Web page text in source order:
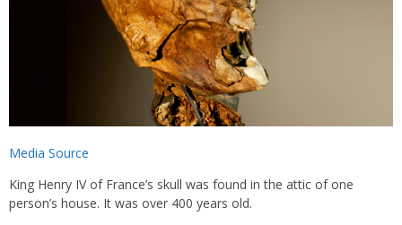
Media Source
King Henry IV of France’s skull was found in the attic of one
person’s house. It was over 400 years old.